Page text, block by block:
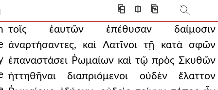
⎗ ⎅ ⎘
of the romans. b
campaigned with the gre
bringing his own t
they pressed on, sh
τοῖς ἑαυτῶν ἐπέθυσαν δαίμοσιν
ἀναρτήσαντες, καὶ Λατῖνοι τῇ κατὰ σφῶν
ἐπαναστάσει Ῥωμαίων καὶ τῷ πρὸς Σκυθῶν
ἡττηθῆναι διαπριόμενοι οὐδὲν ἔλαττον